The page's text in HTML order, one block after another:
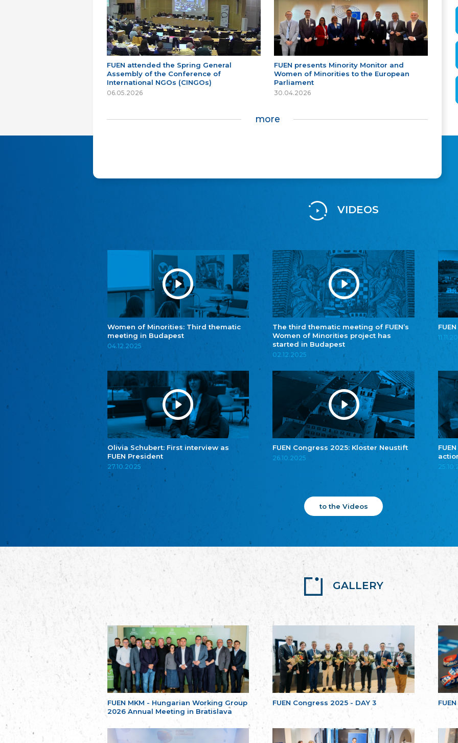
FUEN attended the Spring General
Assembly of the Conference of
International NGOs (CINGOs)
06.05.2026
FUEN presents Minority Monitor and
Women of Minorities to the European
Parliament
30.04.2026
more
VIDEOS
Women of Minorities: Third thematic
meeting in Budapest
04.12.2025
The third thematic meeting of FUEN’s
Women of Minorities project has
started in Budapest
02.12.2025
Olivia Schubert: First interview as
FUEN President
27.10.2025
FUEN Congress 2025: Kloster Neustift
26.10.2025
to the Videos
GALLERY
FUEN MKM - Hungarian Working Group
2026 Annual Meeting in Bratislava
FUEN Congress 2025 - DAY 3